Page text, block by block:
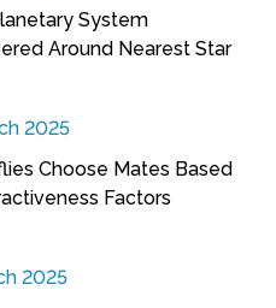
System
Around Nearest Star
2025
Choose Mates Based
Factors
2025